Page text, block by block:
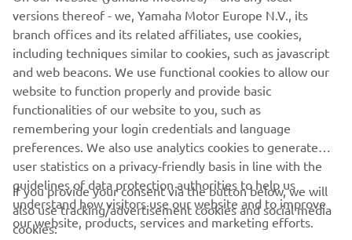
The information and/or imagery on these webpages may
never be used for commercial or non-commercial
purposes without the explicit written consent of Yamaha
Motor Europe N.V. and/or Yamaha Motor Co., Ltd.
Always ride in a safe manner and obey all local road laws.
CORPORATE
versions thereof - we, Yamaha Motor Europe N.V., its
branch offices and its related affiliates, use cookies,
including techniques similar to cookies, such as javascript
and web beacons. We use functional cookies to allow our
website to function properly and provide basic
functionalities of our website to you, such as
remembering your login credentials and language
preferences. We also use analytics cookies to generate
user statistics on a privacy-friendly basis in line with the
guidelines of data protection authorities to help us
understand how visitors use our website and to improve
our website, products, services and marketing efforts.
If you provide your consent via the button below, we will
also use tracking/advertisement cookies and social media
cookies: